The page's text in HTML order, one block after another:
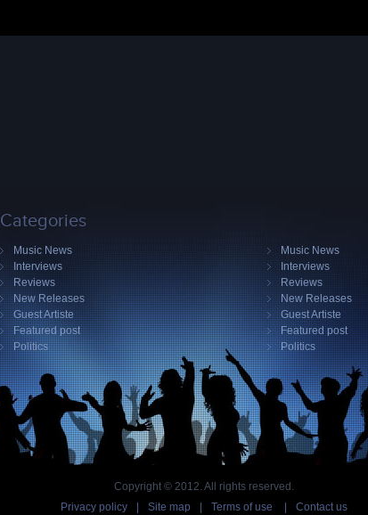
Categories
Music News
Interviews
Reviews
New Releases
Guest Artiste
Featured post
Politics
Music News
Interviews
Reviews
New Releases
Guest Artiste
Featured post
Politics
Copyright © 2012. All rights reserved.
Privacy policy
Site map Terms of use Contact us